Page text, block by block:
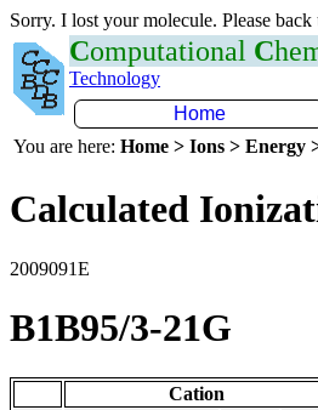
Sorry. I lost your molecule. Please
Computational C
Technology
Home
You are here: Home > Ions > Energy
Calculated
2009091E
B1B95/3-21G
Cation